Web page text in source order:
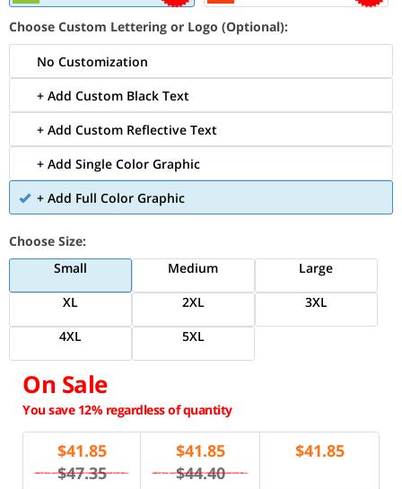
Choose Custom Lettering or Logo (Optional):
No Customization
+ Add Custom Black Text
+ Add Custom Reflective Text
+ Add Single Color Graphic
+ Add Full Color Graphic
Choose Size:
Small
Medium
Large
XL
2XL
3XL
4XL
5XL
On Sale
You save 12% regardless of quantity
$41.85
$47.35
$41.85
$44.40
$41.85